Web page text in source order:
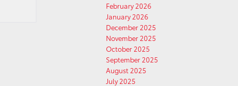
February 2026
January 2026
December 2025
November 2025
October 2025
September 2025
August 2025
July 2025